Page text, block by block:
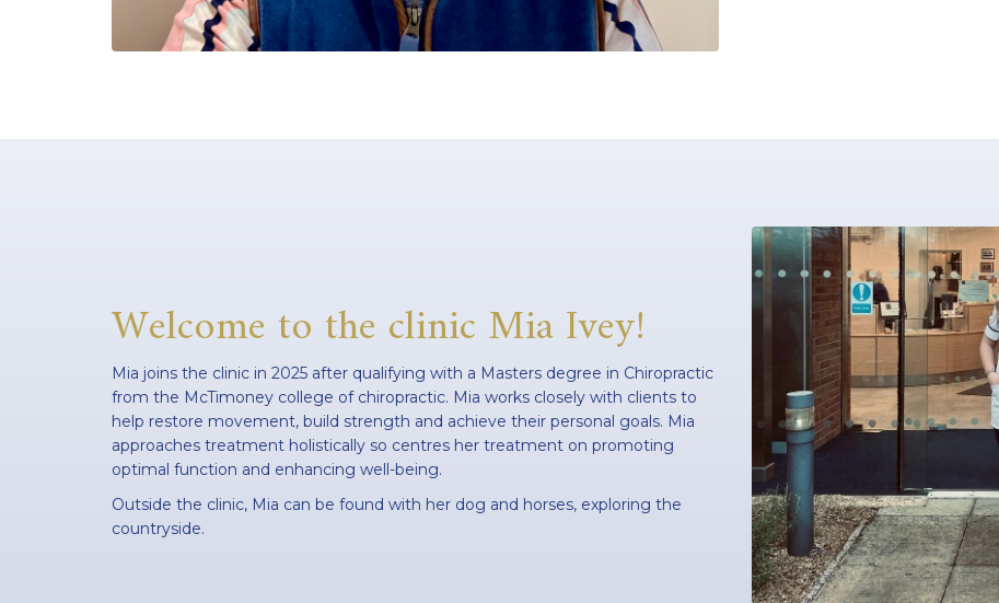
Welcome to the clinic Mia Ivey!
Mia joins the clinic in 2025 after qualifying with a Masters degree in Chiropractic
from the McTimoney college of chiropractic. Mia works closely with clients to
help restore movement, build strength and achieve their personal goals. Mia
approaches treatment holistically so centres her treatment on promoting
optimal function and enhancing well-being.
Outside the clinic, Mia can be found with her dog and horses, exploring the
countryside.